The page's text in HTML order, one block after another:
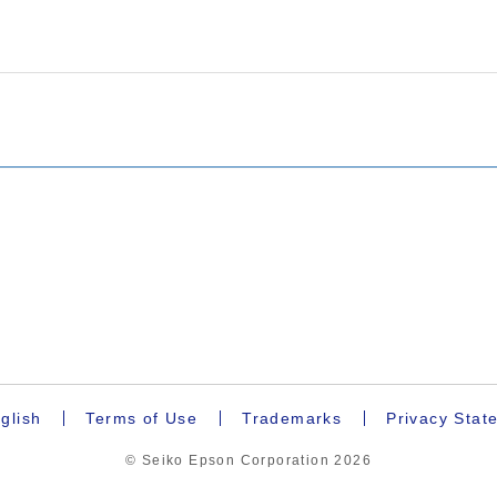
Terms of Use Trademarks Privacy
© Seiko Epson Corporation2026